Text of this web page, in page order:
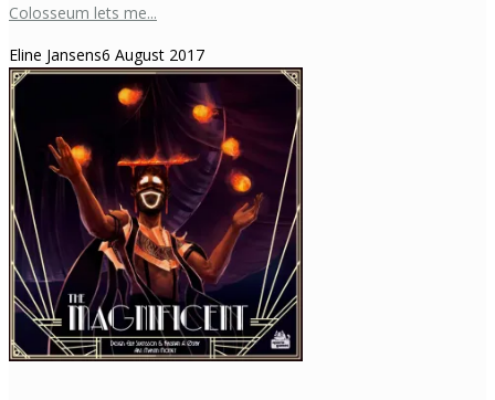
Colosseum lets me...
Eline Jansens6 August 2017